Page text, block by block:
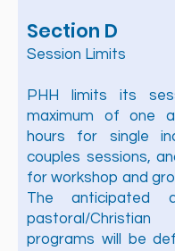
Section D
Session Limits
PHH limits its
maximum of one
hours for single
couples sessions,
for workshop and
The anticipated
pastoral/Christian
programs will be